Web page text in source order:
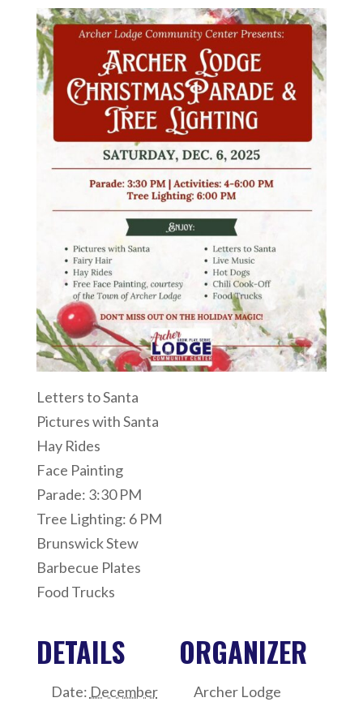
Letters to Santa
Pictures with Santa
Hay Rides
Face Painting
Parade: 3:30 PM
Tree Lighting: 6 PM
Brunswick Stew
Barbecue Plates
Food Trucks
DETAILS
Date: December
ORGANIZER
Archer Lodge